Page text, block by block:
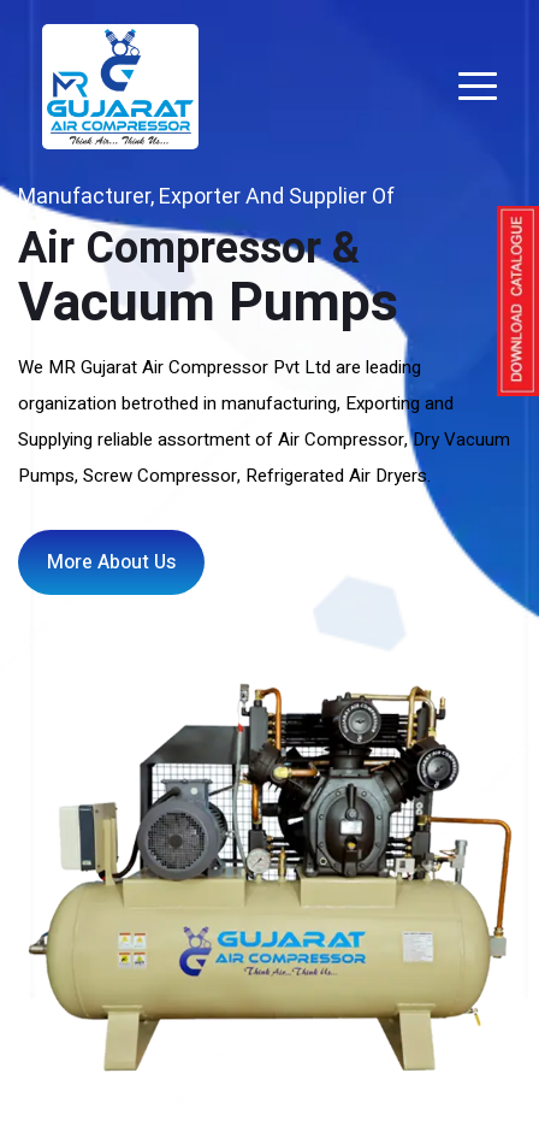
Manufacturer, Exporter And Supplier Of
Air Compressor &
Vacuum Pumps
We MR Gujarat Air Compressor Pvt Ltd are leading
organization betrothed in manufacturing, Exporting and
Supplying reliable assortment of Air Compressor, Dry Vacuum
Pumps, Screw Compressor, Refrigerated Air Dryers.
More About Us